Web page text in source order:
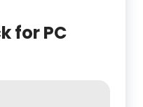
for PC